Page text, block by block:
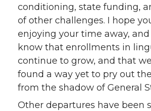
conditioning, state funding,
of other challenges. I hope
enjoying your time away, and
know that enrollments in
continue to grow, and that
found a way yet to pry out
from the shadow of General
Other departures have been